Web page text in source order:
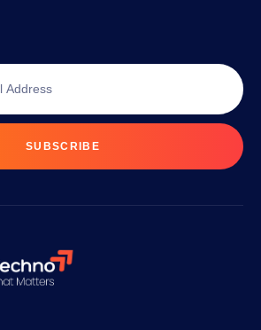
SUBSCRIBE